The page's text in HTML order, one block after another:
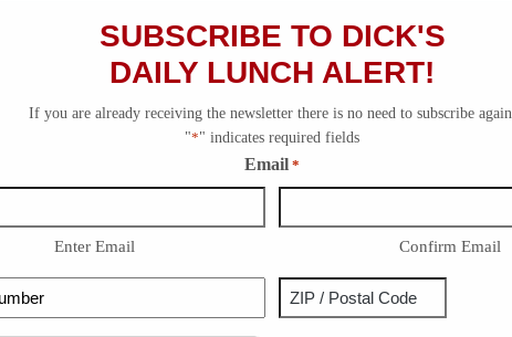
Dick Morris TV: Lunch Alert!
SUBSCRIBE TO DICK'S
DAILY LUNCH ALERT!
If you are already receiving the newsletter there is no need to subscribe again.
"*" indicates required fields
Email *
Enter Email Confirm Email